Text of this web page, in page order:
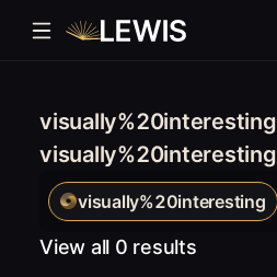
visually%20interesting
visually%20interesting
visually%20interesting
View all 0 results